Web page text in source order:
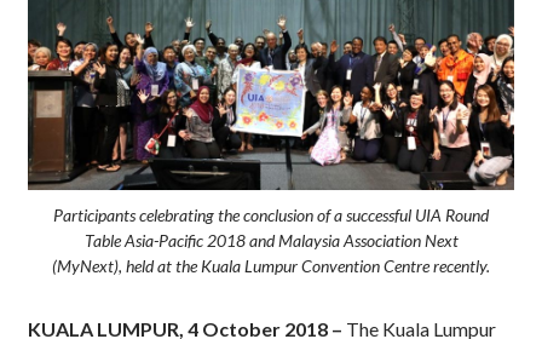
Participants celebrating the conclusion of a successful UIA Round
Table Asia-Pacific 2018 and Malaysia Association Next
(MyNext), held at the Kuala Lumpur Convention Centre recently.
KUALA LUMPUR, 4 October 2018 ­– The Kuala Lumpur